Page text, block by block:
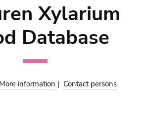
Xylarium
Database
More information | Contact persons